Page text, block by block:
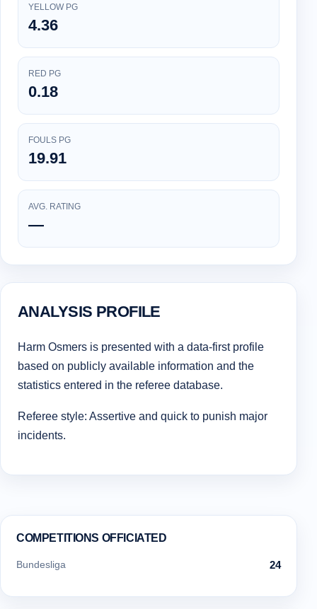
YELLOW PG
4.36
RED PG
0.18
FOULS PG
19.91
AVG. RATING
—
ANALYSIS PROFILE
Harm Osmers is presented with a data-first profile
based on publicly available information and the
statistics entered in the referee database.
Referee style: Assertive and quick to punish major
incidents.
COMPETITIONS OFFICIATED
Bundesliga 24